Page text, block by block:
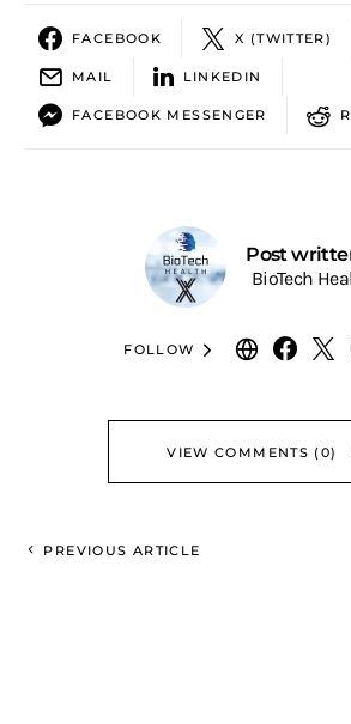
FACEBOOK X (TWITTER)
MAIL LINKEDIN
FACEBOOK MESSENGER
Post
BioTech
FOLLOW
VIEW COMMENTS (0)
PREVIOUS ARTICLE